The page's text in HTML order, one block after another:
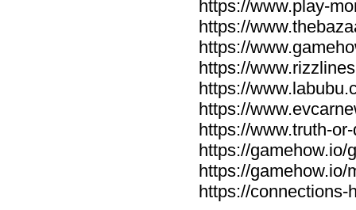
https://www.play-
https://
https://
https://
https://
https://
https://www.truth-
https://gamehow.io/
https://gamehow.io/
https://connections-